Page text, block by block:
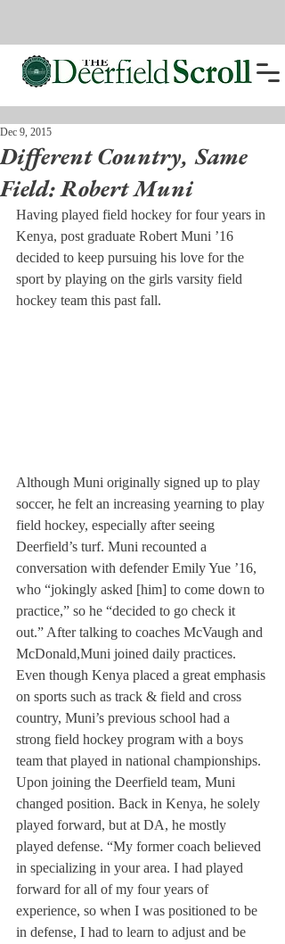
Different Country, Same
Field: Robert Muni
Dec 9, 2015
Having played field hockey for four years in
Kenya, post graduate Robert Muni ’16
decided to keep pursuing his love for the
sport by playing on the girls varsity field
hockey team this past fall.
Although Muni originally signed up to play
soccer, he felt an increasing yearning to play
field hockey, especially after seeing
Deerfield’s turf. Muni recounted a
conversation with defender Emily Yue ’16,
who “jokingly asked [him] to come down to
practice,” so he “decided to go check it
out.” After talking to coaches McVaugh and
McDonald,Muni joined daily practices.
Even though Kenya placed a great emphasis
on sports such as track & field and cross
country, Muni’s previous school had a
strong field hockey program with a boys
team that played in national championships.
Upon joining the Deerfield team, Muni
changed position. Back in Kenya, he solely
played forward, but at DA, he mostly
played defense. “My former coach believed
in specializing in your area. I had played
forward for all of my four years of
experience, so when I was positioned to be
in defense, I had to learn to adjust and be